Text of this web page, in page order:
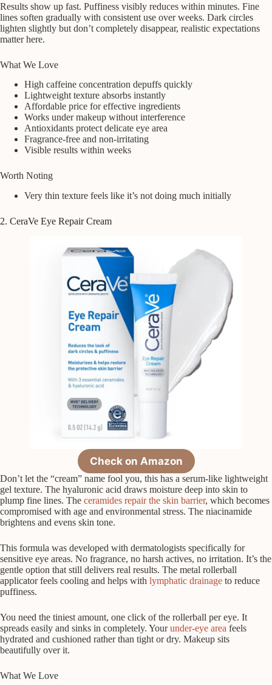
Results show up fast. Puffiness visibly reduces within minutes. Fine
lines soften gradually with consistent use over weeks. Dark circles
lighten slightly but don’t completely disappear, realistic expectations
matter here.
What We Love
High caffeine concentration depuffs quickly
Lightweight texture absorbs instantly
Affordable price for effective ingredients
Works under makeup without interference
Antioxidants protect delicate eye area
Fragrance-free and non-irritating
Visible results within weeks
Worth Noting
Very thin texture feels like it’s not doing much initially
2. CeraVe Eye Repair Cream
Check on Amazon
Don’t let the “cream” name fool you, this has a serum-like lightweight
gel texture. The hyaluronic acid draws moisture deep into skin to
plump fine lines. The ceramides repair the skin barrier, which becomes
compromised with age and environmental stress. The niacinamide
brightens and evens skin tone.
This formula was developed with dermatologists specifically for
sensitive eye areas. No fragrance, no harsh actives, no irritation. It’s the
gentle option that still delivers real results. The metal rollerball
applicator feels cooling and helps with lymphatic drainage to reduce
puffiness.
You need the tiniest amount, one click of the rollerball per eye. It
spreads easily and sinks in completely. Yourunder-eye area feels
hydrated and cushioned rather than tight or dry. Makeup sits
beautifully over it.
What We Love